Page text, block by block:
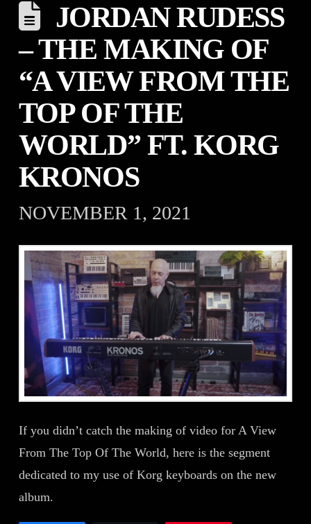
JORDAN RUDESS
– THE MAKING OF
“A VIEW FROM THE
TOP OF THE
WORLD” FT. KORG
KRONOS
NOVEMBER 1, 2021
If you didn’t catch the making of video for A View
From The Top Of The World, here is the segment
dedicated to my use of Korg keyboards on the new
album.